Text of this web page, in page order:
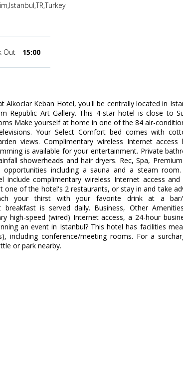
Out 15:00
Alkoclar Keban Hotel, you'll be centrally located in
Republic Art Gallery. This 4-star hotel is close to
Make yourself at home in one of the 84 air-
Your Select Comfort bed comes with
views. Complimentary wireless Internet access
is available for your entertainment. Private
showerheads and hair dryers. Rec, Spa,
including a sauna and a steam room.
complimentary wireless Internet access
one of the hotel's 2 restaurants, or stay in and take
your thirst with your favorite drink at a bar/
is served daily. Business, Other
high-speed (wired) Internet access, a 24-hour
an event in Istanbul? This hotel has facilities
including conference/meeting rooms. For a
or park nearby.